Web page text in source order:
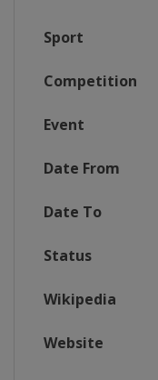
Sport
Competition
Event
Date From
Date To
Status
Wikipedia
Website